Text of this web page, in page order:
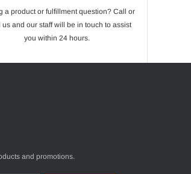
a product or fulfillment question? Call or
us and our staff will be in touch to assist
you within 24 hours.
and promotions.